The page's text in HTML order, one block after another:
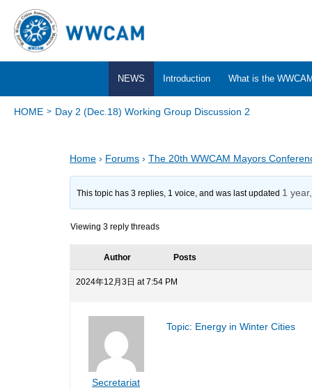
NEWS Introduction What is the
HOME Day 2 (Dec.18) Working Group Discussion 2
Home › Forums › The 20th WWCAM Mayors
This topic has 3 replies, 1 voice, and was last updated 1
Viewing 3 reply threads
Author Posts
2024年12月3日 at 7:54 PM
Secretariat
Topic: Energy in Winter Cities